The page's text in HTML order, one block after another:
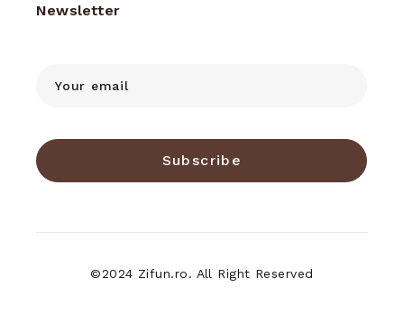
Newsletter
Subscribe
©2024 Zifun.ro. All Right Reserved